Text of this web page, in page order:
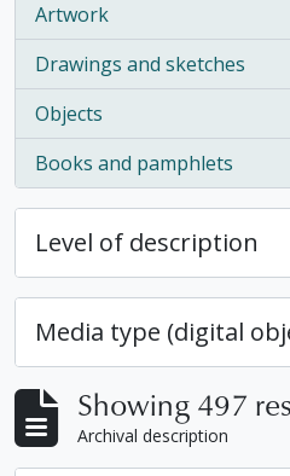
Artwork
, 17 results
Drawings and sketches
, 11 results
Objects
, 11 results
Books and pamphlets
, 9 results
Level of description
Media type (digital
Showing 497
Archival description